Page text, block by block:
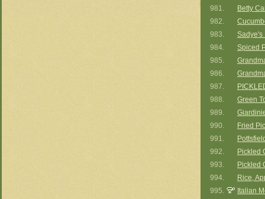
981.
Betty
982.
983.
Sadye's
984.
Spiced
985.
986.
987.
988.
Green
989.
990.
Fried
991.
992.
Pickled
993.
Pickled
994.
Rice,
995.
Italian